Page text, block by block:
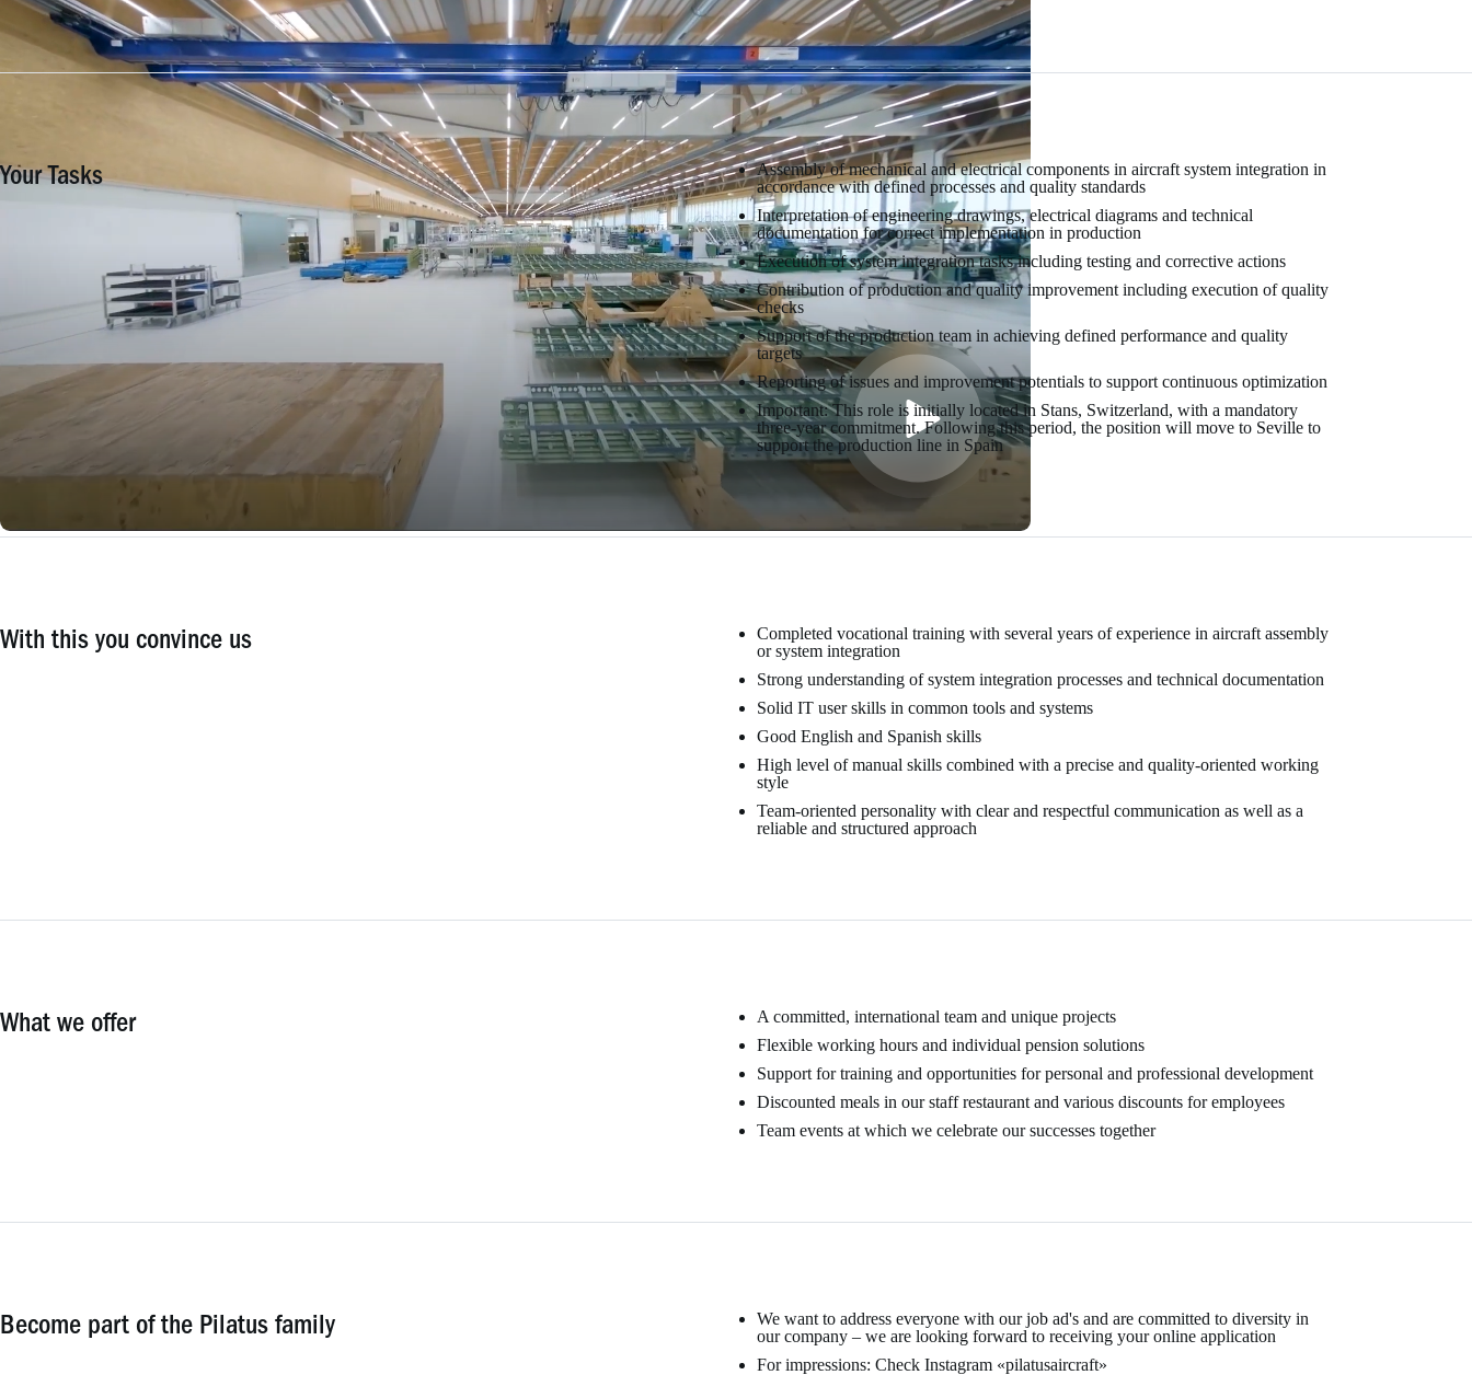
Your Tasks
Assembly of mechanical and electrical components in aircraft system integration in
accordance with defined processes and quality standards
Interpretation of engineering drawings, electrical diagrams and technical
documentation for correct implementation in production
Execution of system integration tasks including testing and corrective actions
Contribution of production and quality improvement including execution of quality
checks
Support of the production team in achieving defined performance and quality
targets
Reporting of issues and improvement potentials to support continuous optimization
Important: This role is initially located in Stans, Switzerland, with a mandatory
three-year commitment. Following this period, the position will move to Seville to
support the production line in Spain
With this you convince us
Completed vocational training with several years of experience in aircraft assembly
or system integration
Strong understanding of system integration processes and technical documentation
Solid IT user skills in common tools and systems
Good English and Spanish skills
High level of manual skills combined with a precise and quality-oriented working
style
Team-oriented personality with clear and respectful communication as well as a
reliable and structured approach
What we offer
A committed, international team and unique projects
Flexible working hours and individual pension solutions
Support for training and opportunities for personal and professional development
Discounted meals in our staff restaurant and various discounts for employees
Team events at which we celebrate our successes together
Become part of the Pilatus family
We want to address everyone with our job ad's and are committed to diversity in
our company – we are looking forward to receiving your online application
For impressions: Check Instagram «pilatusaircraft»